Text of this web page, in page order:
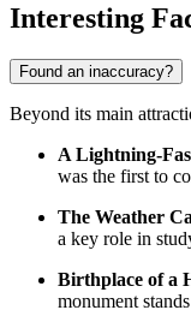
Interesting
Found an inaccuracy?
Beyond its main
A Lightning-
was the first to
The Weather
a key role in
Birthplace of a
monument